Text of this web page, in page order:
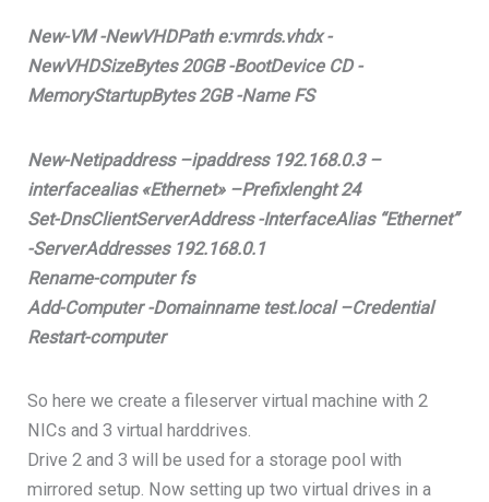
New-VM -NewVHDPath e:vmrds.vhdx -
NewVHDSizeBytes 20GB -BootDevice CD -
MemoryStartupBytes 2GB -Name FS
New-Netipaddress –ipaddress 192.168.0.3 –
interfacealias «Ethernet» –Prefixlenght 24
Set-DnsClientServerAddress -InterfaceAlias “Ethernet”
-ServerAddresses 192.168.0.1
Rename-computer fs
Add-Computer -Domainname test.local –Credential
Restart-computer
So here we create a fileserver virtual machine with 2
NICs and 3 virtual harddrives.
Drive 2 and 3 will be used for a storage pool with
mirrored setup. Now setting up two virtual drives in a